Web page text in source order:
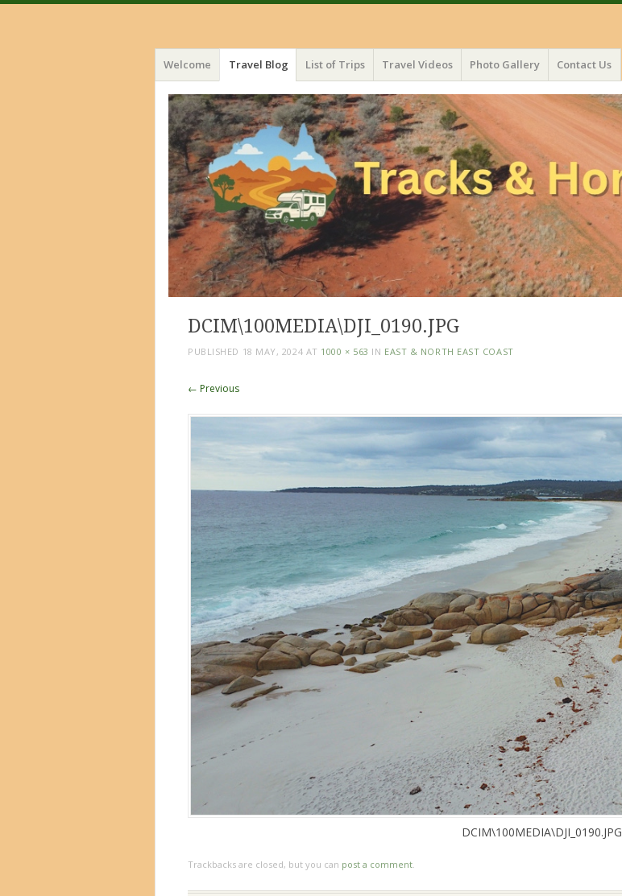
Menu
Skip
to
content
Welcome Travel Blog List of Trips Travel Videos Photo Gallery Contact Us
DCIM\100MEDIA\DJI_0190.JPG
PUBLISHED 18 MAY, 2024 AT 1000 × 563 IN EAST & NORTH EAST COAST
← Previous
DCIM\100MEDIA\DJI_0190.JPG
Trackbacks are closed, but you can post a comment.